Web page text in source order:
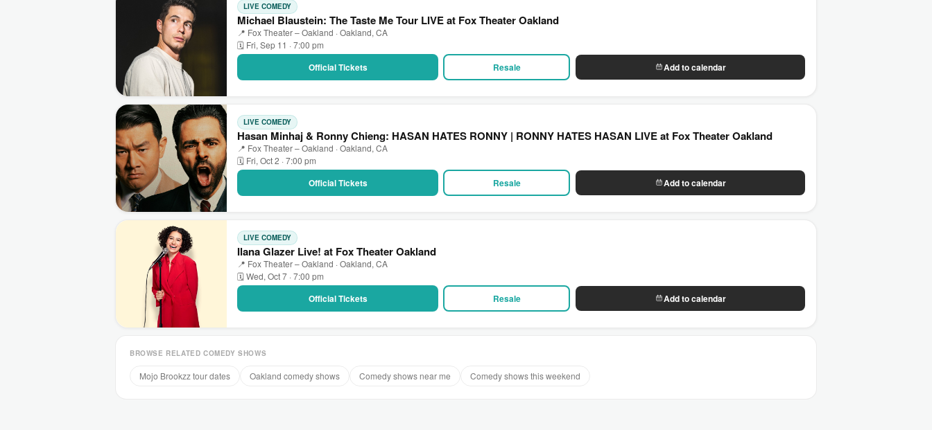
LIVE COMEDY
Michael Blaustein: The Taste Me Tour LIVE at Fox Theater Oakland
📍 Fox Theater – Oakland · Oakland, CA
🗓 Fri, Sep 11 · 7:00 pm
Official Tickets Resale Add to calendar
LIVE COMEDY
Hasan Minhaj & Ronny Chieng: HASAN HATES RONNY | RONNY HATES HASAN LIVE at Fox Theater Oakland
📍 Fox Theater – Oakland · Oakland, CA
🗓 Fri, Oct 2 · 7:00 pm
Official Tickets Resale Add to calendar
LIVE COMEDY
Ilana Glazer Live! at Fox Theater Oakland
📍 Fox Theater – Oakland · Oakland, CA
🗓 Wed, Oct 7 · 7:00 pm
Official Tickets Resale Add to calendar
BROWSE RELATED COMEDY SHOWS
Mojo Brookzz tour dates Oakland comedy shows Comedy shows near me Comedy shows this weekend